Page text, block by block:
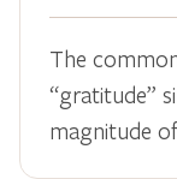
The
“gratitude”
magnitude